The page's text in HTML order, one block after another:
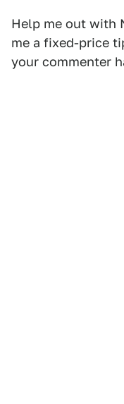
Help me out with
me a fixed-price
your commenter